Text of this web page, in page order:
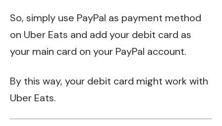
So, simply use PayPal as payment method
on Uber Eats and add your debit card as
your main card on your PayPal account.
By this way, your debit card might work with
Uber Eats.